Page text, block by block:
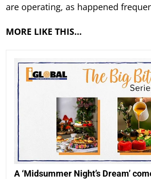
are operating, as happened
MORE LIKE THIS…
A ‘Midsummer Night’s Dream’